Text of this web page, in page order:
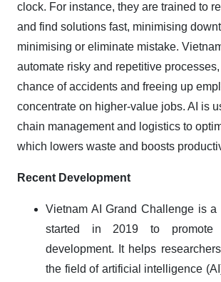
clock. For instance, they are trained to
and find solutions fast, minimising
minimising or eliminate mistake.
automate risky and repetitive
chance of accidents and freeing up
concentrate on higher-value jobs. AI is
chain management and logistics to
which lowers waste and boosts
Recent Development
Vietnam AI Grand Challenge is a
started in 2019 to promote
development. It helps
the field of artificial intelligence